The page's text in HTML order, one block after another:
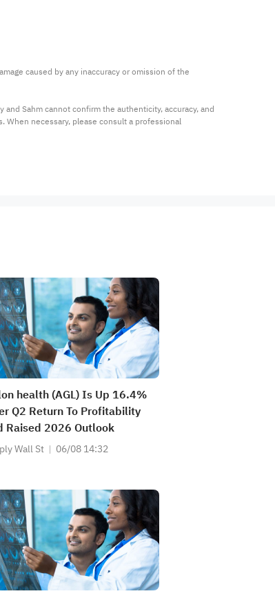
caused by any inaccuracy or omission of the
Sahm cannot confirm the authenticity, accuracy, and
necessary, please consult a professional
health (AGL) Is Up 16.4%
Q2 Return To Profitability
Raised 2026 Outlook
Wall St 06/08 14:32